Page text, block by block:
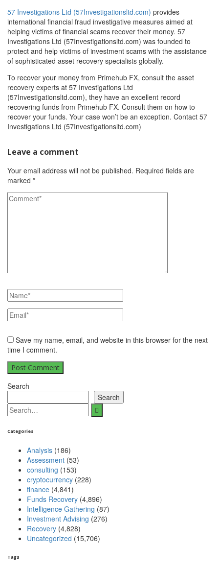
57 Investigations Ltd (57Investigationsltd.com) provides
international financial fraud investigative measures aimed at
helping victims of financial scams recover their money. 57
Investigations Ltd (57Investigationsltd.com) was founded to
protect and help victims of investment scams with the assistance
of sophisticated asset recovery specialists globally.
To recover your money from Primehub FX, consult the asset
recovery experts at 57 Investigations Ltd
(57Investigationsltd.com), they have an excellent record
recovering funds from Primehub FX. Consult them on how to
recover your funds. Your case won’t be an exception. Contact 57
Investigations Ltd (57Investigationsltd.com)
Leave a comment
Your email address will not be published. Required fields are
marked *
Save my name, email, and website in this browser for the next
time I comment.
Search
Search
Search
for:
Categories
Analysis (186)
Assessment (53)
consulting (153)
cryptocurrency (228)
finance (4,841)
Funds Recovery (4,896)
Intelligence Gathering (87)
Investment Advising (276)
Recovery (4,828)
Uncategorized (15,706)
Tags